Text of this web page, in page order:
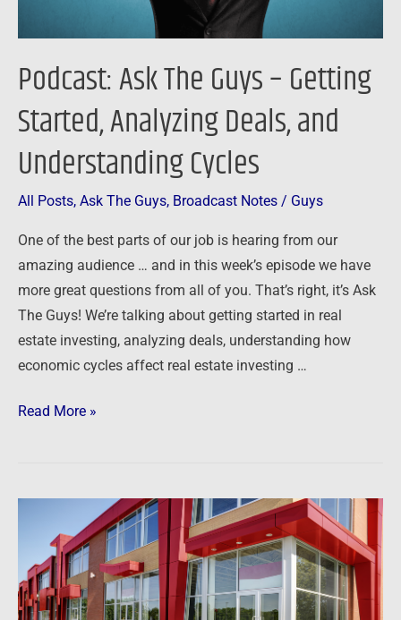
Podcast: Ask The Guys – Getting
Started, Analyzing Deals, and
Understanding Cycles
All Posts, Ask The Guys, Broadcast Notes / Guys
One of the best parts of our job is hearing from our
amazing audience … and in this week’s episode we have
more great questions from all of you. That’s right, it’s Ask
The Guys! We’re talking about getting started in real
estate investing, analyzing deals, understanding how
economic cycles affect real estate investing …
Cycles
Read More »
Getting
Started
in
Commercial